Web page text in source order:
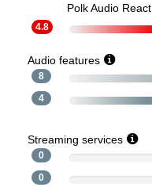
Polk Audio React
4.8
Audio features
8
4
Streaming services
0
0